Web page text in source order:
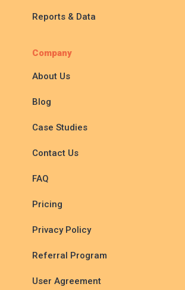
Reports & Data
Company
About Us
Blog
Case Studies
Contact Us
FAQ
Pricing
Privacy Policy
Referral Program
User Agreement